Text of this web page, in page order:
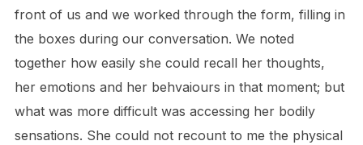
front of us and we worked through the form, filling in
the boxes during our conversation. We noted
together how easily she could recall her thoughts,
her emotions and her behvaiours in that moment; but
what was more difficult was accessing her bodily
sensations. She could not recount to me the physical